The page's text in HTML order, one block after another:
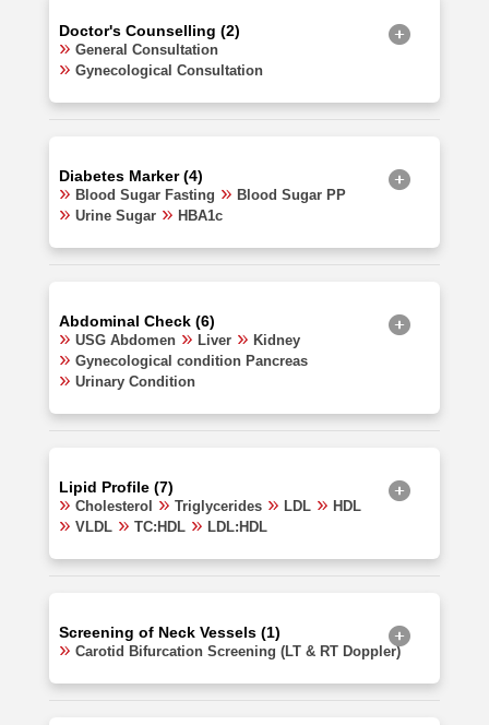
Doctor's Counselling (2)
General Consultation
Gynecological Consultation
Diabetes Marker (4)
Blood Sugar Fasting
Blood Sugar PP
Urine Sugar
HBA1c
Abdominal Check (6)
USG Abdomen Liver
Kidney
Gynecological condition Pancreas
Urinary Condition
Lipid Profile (7)
Cholesterol Triglycerides LDL
HDL
VLDL
TC:HDL LDL:HDL
Screening of Neck Vessels (1)
Carotid Bifurcation Screening (LT & RT Doppler)